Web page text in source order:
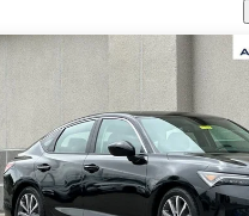
listing